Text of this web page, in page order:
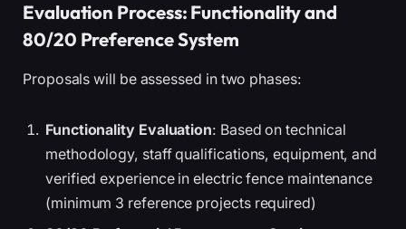
Evaluation Process: Functionality and
80/20 Preference System
Proposals will be assessed in two phases:
Functionality Evaluation: Based on technical
methodology, staff qualifications, equipment, and
verified experience in electric fence maintenance
(minimum 3 reference projects required)